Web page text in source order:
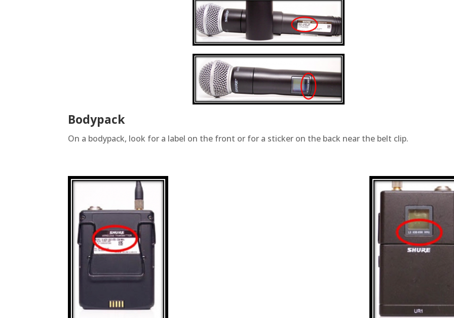
Bodypack
On a bodypack, look for a label on the front or for a sticker on the back near the belt clip.